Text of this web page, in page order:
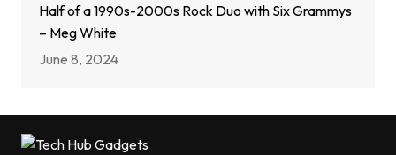
Half of a 1990s-2000s Rock Duo with Six Grammys
– Meg White
June 8, 2024